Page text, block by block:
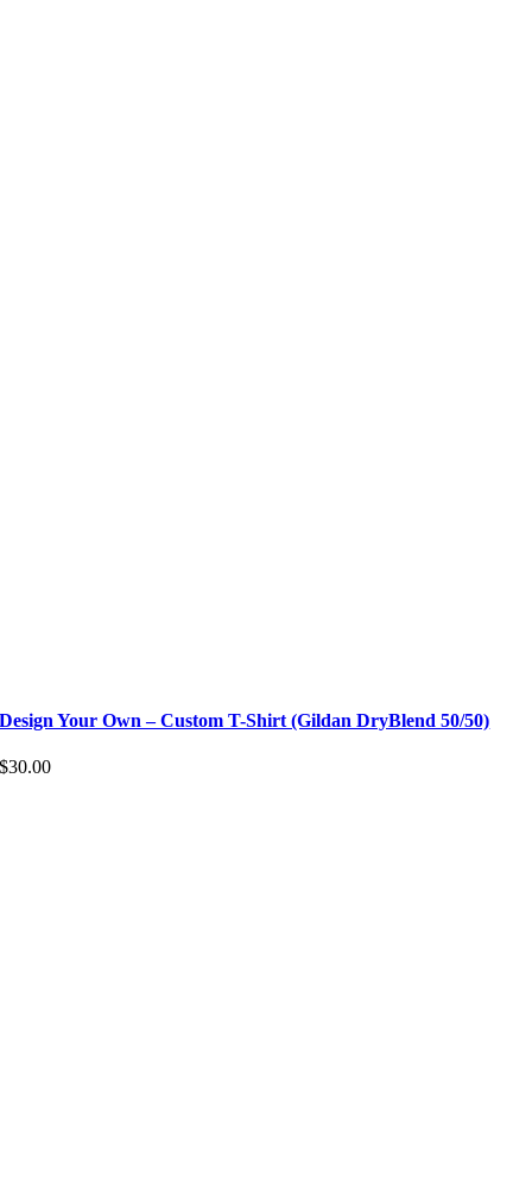
Design Your Own – Custom T-Shirt (Gildan DryBlend 50/50)
$30.00